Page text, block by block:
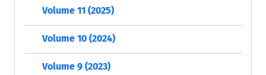
Volume 11 (2025)
Volume 10 (2024)
Volume 9 (2023)